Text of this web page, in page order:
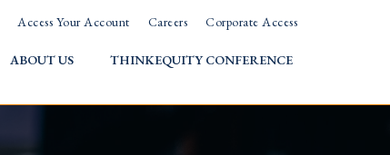
Access Your Account Careers Corporate Access
ABOUT US THINKEQUITY CONFERENCE